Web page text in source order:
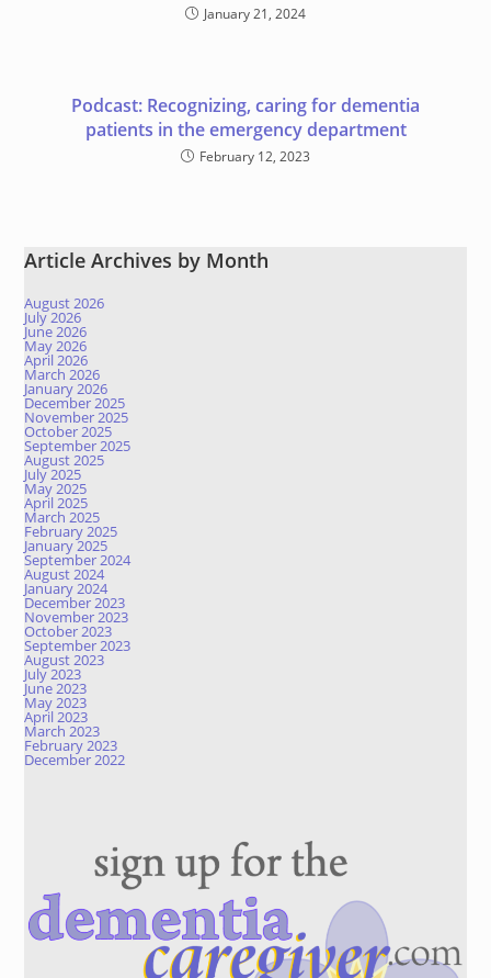
January 21, 2024
Podcast: Recognizing, caring for dementia
patients in the emergency department
February 12, 2023
Article Archives by Month
August 2026
July 2026
June 2026
May 2026
April 2026
March 2026
January 2026
December 2025
November 2025
October 2025
September 2025
August 2025
July 2025
May 2025
April 2025
March 2025
February 2025
January 2025
September 2024
August 2024
January 2024
December 2023
November 2023
October 2023
September 2023
August 2023
July 2023
June 2023
May 2023
April 2023
March 2023
February 2023
December 2022